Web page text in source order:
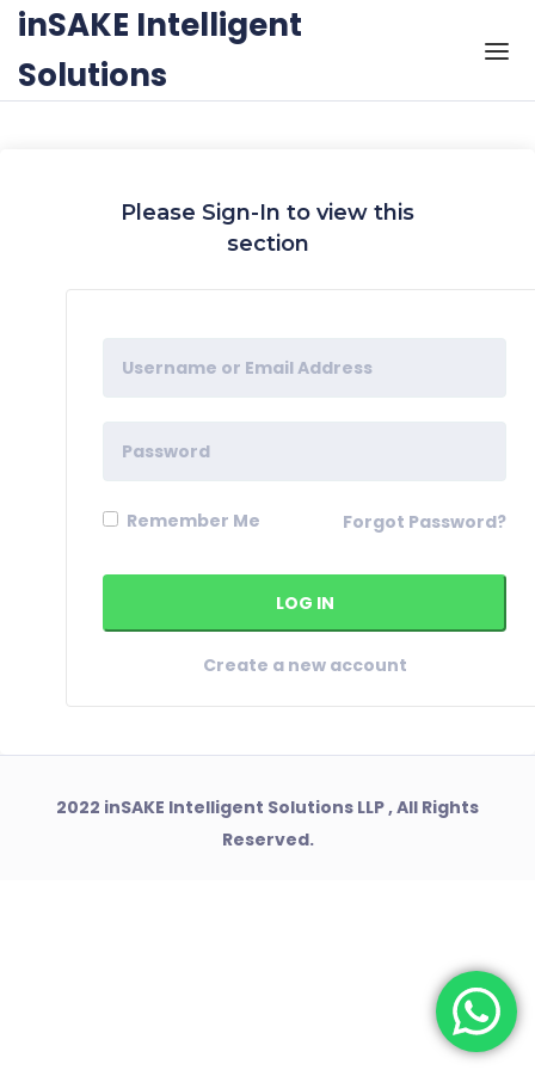
Skip to the content
inSAKE Intelligent
Solutions
Please Sign-In to view this
section
Remember Me Forgot Password?
Create a new account
2022 inSAKE Intelligent Solutions LLP , All Rights
Reserved.